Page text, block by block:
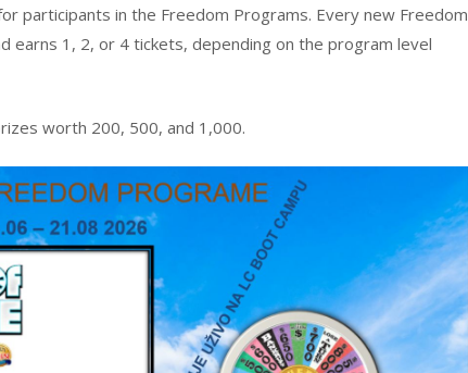
participants in the Freedom Programs. Every new Freedom
earns 1, 2, or 4 tickets, depending on the program level
worth 200, 500, and 1,000.